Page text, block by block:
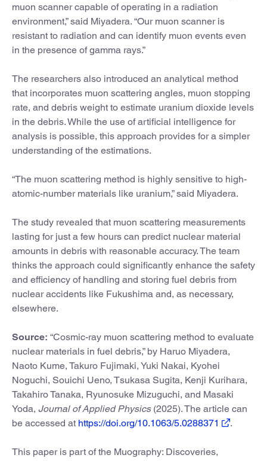
muon scanner capable of operating in a radiation
environment,” said Miyadera. “Our muon scanner is
resistant to radiation and can identify muon events even
in the presence of gamma rays.”
The researchers also introduced an analytical method
that incorporates muon scattering angles, muon stopping
rate, and debris weight to estimate uranium dioxide levels
in the debris. While the use of artificial intelligence for
analysis is possible, this approach provides for a simpler
understanding of the estimations.
“The muon scattering method is highly sensitive to high-
atomic-number materials like uranium,” said Miyadera.
The study revealed that muon scattering measurements
lasting for just a few hours can predict nuclear material
amounts in debris with reasonable accuracy. The team
thinks the approach could significantly enhance the safety
and efficiency of handling and storing fuel debris from
nuclear accidents like Fukushima and, as necessary,
elsewhere.
Source: “Cosmic-ray muon scattering method to evaluate
nuclear materials in fuel debris,” by Haruo Miyadera,
Naoto Kume, Takuro Fujimaki, Yuki Nakai, Kyohei
Noguchi, Souichi Ueno, Tsukasa Sugita, Kenji Kurihara,
Takahiro Tanaka, Ryunosuke Mizuguchi, and Masaki
Yoda, Journal of Applied Physics(2025). The article can
be accessed at https://doi.org/10.1063/5.0288371 .
This paper is part of the Muography: Discoveries,